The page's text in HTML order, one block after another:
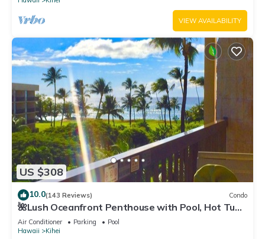
VIEW AVAILABILITY
US $308
10.0(143 Reviews) Condo
🌺Lush Oceanfront Penthouse with Pool, Hot Tub,
Mountain Sunrises, Ocean Sunsets
Air Conditioner Parking
Pool
Hawaii
Kihei